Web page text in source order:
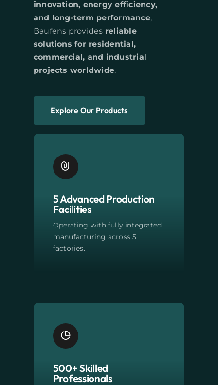
innovation, energy efficiency,
and long-term performance,
Baufens provides reliable
solutions for residential,
commercial, and industrial
projects worldwide.
Explore Our Products
5 Advanced Production
Facilities
Operating with fully integrated
manufacturing across 5
factories.
500+ Skilled
Professionals